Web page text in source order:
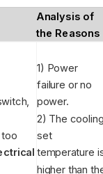
Analysis of
the Reasons
1) Power
failure or no
power.
2) The cooling
set
temperature
higher than